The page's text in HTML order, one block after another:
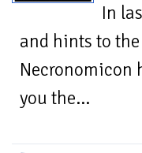
In
and hints to
Necronomicon
you the...